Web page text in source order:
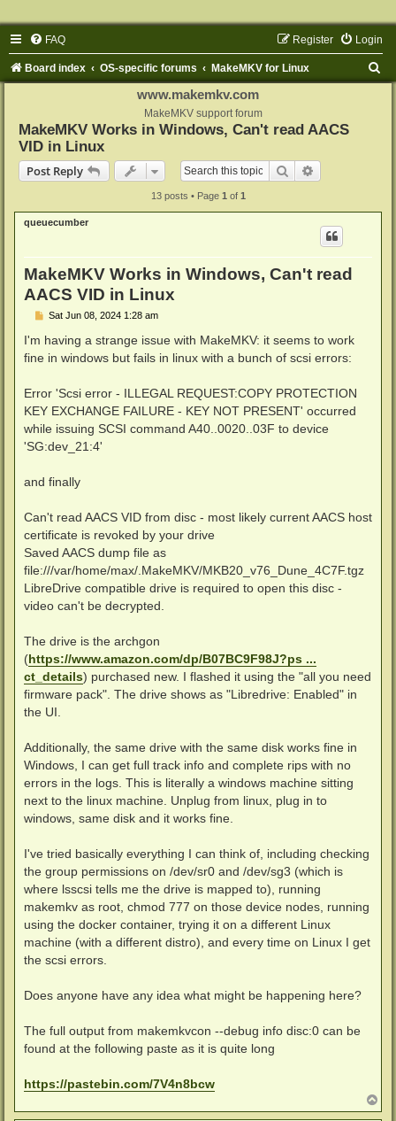
FAQ Login
Register
Board index OS-specific forums MakeMKV for Linux
www.makemkv.com
MakeMKV support forum
MakeMKV Works in Windows, Can't read AACS
VID in Linux
Post Reply
Search
13 posts • Page 1 of 1
queuecumber
MakeMKV Works in Windows, Can't read
AACS VID in Linux
P
s
Sat Jun 08, 2024 1:28 am
I'm having a strange issue with MakeMKV: it seems to work
fine in windows but fails in linux with a bunch of scsi errors:
Error 'Scsi error - ILLEGAL REQUEST:COPY PROTECTION
KEY EXCHANGE FAILURE - KEY NOT PRESENT' occurred
while issuing SCSI command A40..0020..03F to device
'SG:dev_21:4'
and finally
Can't read AACS VID from disc - most likely current AACS host
certificate is revoked by your drive
Saved AACS dump file as
file:///var/home/max/.MakeMKV/MKB20_v76_Dune_4C7F.tgz
LibreDrive compatible drive is required to open this disc -
video can't be decrypted.
The drive is the archgon
(https://www.amazon.com/dp/B07BC9F98J?ps ...
ct_details) purchased new. I flashed it using the "all you need
firmware pack". The drive shows as "Libredrive: Enabled" in
the UI.
Additionally, the same drive with the same disk works fine in
Windows, I can get full track info and complete rips with no
errors in the logs. This is literally a windows machine sitting
next to the linux machine. Unplug from linux, plug in to
windows, same disk and it works fine.
I've tried basically everything I can think of, including checking
the group permissions on /dev/sr0 and /dev/sg3 (which is
where lsscsi tells me the drive is mapped to), running
makemkv as root, chmod 777 on those device nodes, running
using the docker container, trying it on a different Linux
machine (with a different distro), and every time on Linux I get
the scsi errors.
Does anyone have any idea what might be happening here?
The full output from makemkvcon --debug info disc:0 can be
found at the following paste as it is quite long
https://pastebin.com/7V4n8bcw
o